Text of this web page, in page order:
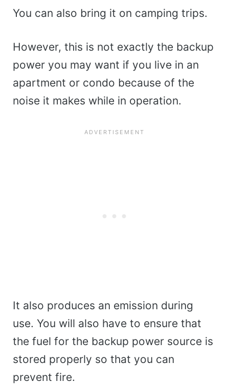
You can also bring it on camping trips.
However, this is not exactly the backup
power you may want if you live in an
apartment or condo because of the
noise it makes while in operation.
It also produces an emission during
use. You will also have to ensure that
the fuel for the backup power source is
stored properly so that you can
prevent fire.